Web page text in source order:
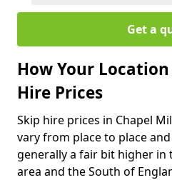
Get a
How Your
Hire Prices
Skip hire prices in Chapel
vary from place to place
generally a fair bit higher in
area and the South of